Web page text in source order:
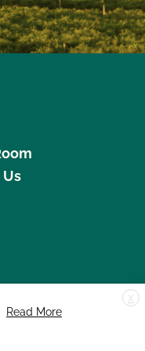
CCOF.org
X
Read More